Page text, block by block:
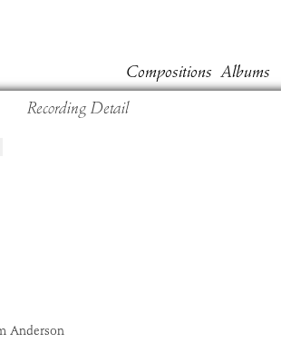
Recording Detail
Compositions Albums
Anderson